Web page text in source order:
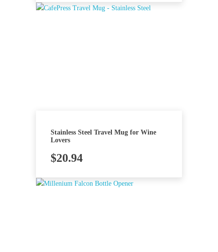
Stainless Steel Travel Mug for Wine
Lovers
$20.94